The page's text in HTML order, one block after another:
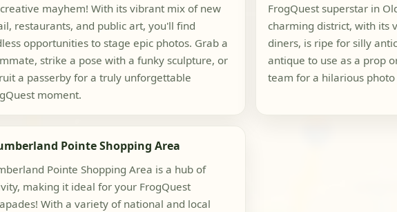
mayhem! With its vibrant mix of new
restaurants, and public art, you'll find
opportunities to stage epic photos. Grab a
strike a pose with a funky sculpture, or
a passerby for a truly unforgettable
moment.
FrogQuest superstar in
charming district, with its
diners, is ripe for silly
antique to use as a prop
team for a hilarious photo
Pointe Shopping Area
Pointe Shopping Area is a hub of
making it ideal for your FrogQuest
With a variety of national and local